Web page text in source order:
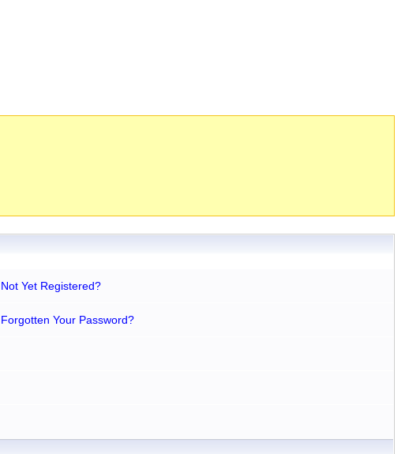
Not Yet Registered?
Forgotten Your Password?